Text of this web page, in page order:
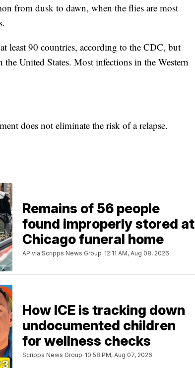
from dusk to dawn, when the flies are most
least 90 countries, according to the CDC, but
United States. Most infections in the Western
does not eliminate the risk of a relapse.
Remains of 56 people
found improperly stored at
Chicago funeral home
AP via Scripps News Group 12:11 AM, Aug 08, 2026
How ICE is tracking down
undocumented children
for wellness checks
Scripps News Group 10:58 PM, Aug 07, 2026